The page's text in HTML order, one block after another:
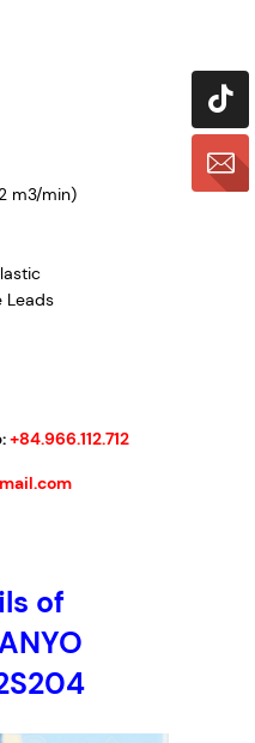
m3/min)
Leads
+84.966.112.712
of